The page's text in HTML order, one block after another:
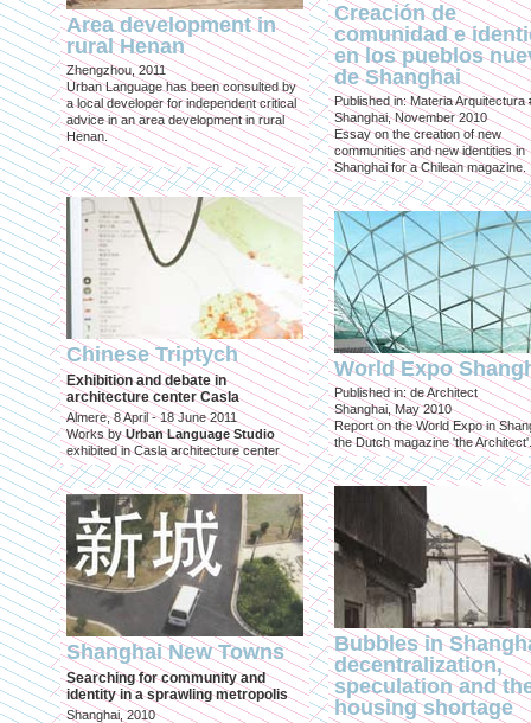
Area development in
rural Henan
Zhengzhou, 2011
Urban Language has been consulted by
a local developer for independent critical
advice in an area development in rural
Henan.
Chinese Triptych
Exhibition and debate in
architecture center Casla
Almere, 8 April - 18 June 2011
Works byUrban Language Studio
exhibited in Casla architecture center
Shanghai New Towns
Searching for community and
identity in a sprawling metropolis
Shanghai, 2010
Creación de
comunidad e
en los pueblos
de Shanghai
Published in: Materia Arquitectura
Shanghai, November 2010
Essay on the creation of new
communities and new identities in
Shanghai for a Chilean magazine.
World Expo
Published in: de Architect
Shanghai, May 2010
Report on the World Expo in
the Dutch magazine 'the Architect'.
Bubbles in
decentralization,
speculation and
housing shortage